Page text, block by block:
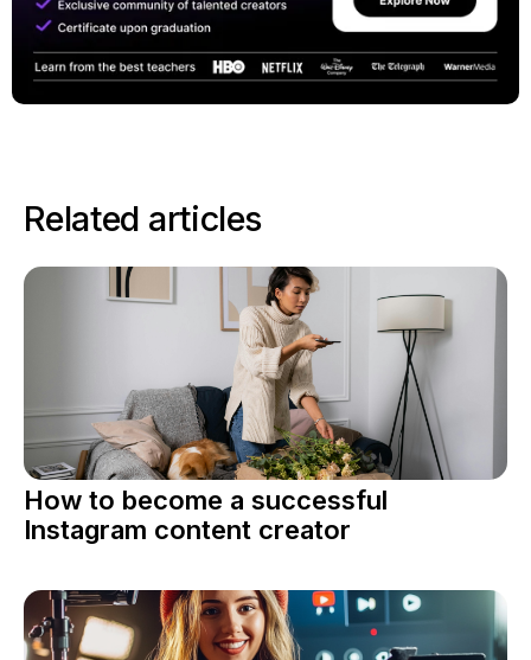
Related articles
How to become a successful
Instagram content creator